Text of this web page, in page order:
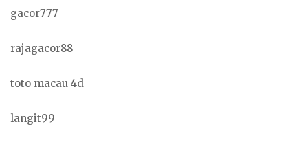
gacor777
rajagacor88
toto macau 4d
langit99